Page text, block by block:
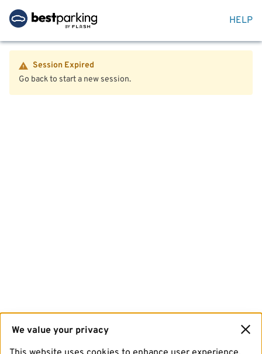
HELP
Session Expired
Go back to start a new session.
We value your privacy